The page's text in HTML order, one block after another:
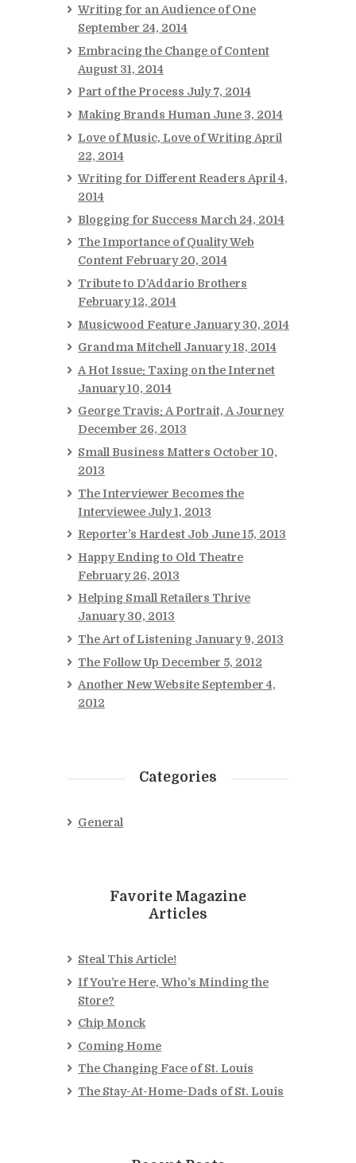
Writing for an Audience of One
September 24, 2014
Embracing the Change of Content
August 31, 2014
Part of the Process July 7, 2014
Making Brands Human June 3, 2014
Love of Music, Love of Writing April
22, 2014
Writing for Different Readers April 4,
2014
Blogging for Success March 24, 2014
The Importance of Quality Web
Content February 20, 2014
Tribute to D’Addario Brothers
February 12, 2014
Musicwood Feature January 30, 2014
Grandma Mitchell January 18, 2014
A Hot Issue: Taxing on the Internet
January 10, 2014
George Travis: A Portrait, A Journey
December 26, 2013
Small Business Matters October 10,
2013
The Interviewer Becomes the
Interviewee July 1, 2013
Reporter’s Hardest Job June 15, 2013
Happy Ending to Old Theatre
February 26, 2013
Helping Small Retailers Thrive
January 30, 2013
The Art of Listening January 9, 2013
The Follow Up December 5, 2012
Another New Website September 4,
2012
Categories
General
Favorite Magazine
Articles
Steal This Article!
If You’re Here, Who’s Minding the
Store?
Chip Monck
Coming Home
The Changing Face of St. Louis
The Stay-At-Home-Dads of St. Louis